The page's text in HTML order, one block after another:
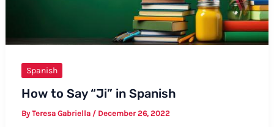
Spanish
How to Say “Ji” in Spanish
ByTeresa Gabriella / December 26, 2022